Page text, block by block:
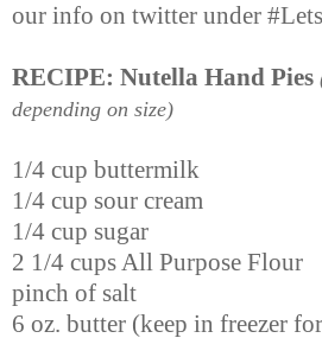
our info on twitter under
RECIPE: Nutella Hand Pies
depending on size)
1/4 cup buttermilk
1/4 cup sour cream
1/4 cup sugar
2 1/4 cups All Purpose Flour
pinch of salt
6 oz. butter (keep in freezer